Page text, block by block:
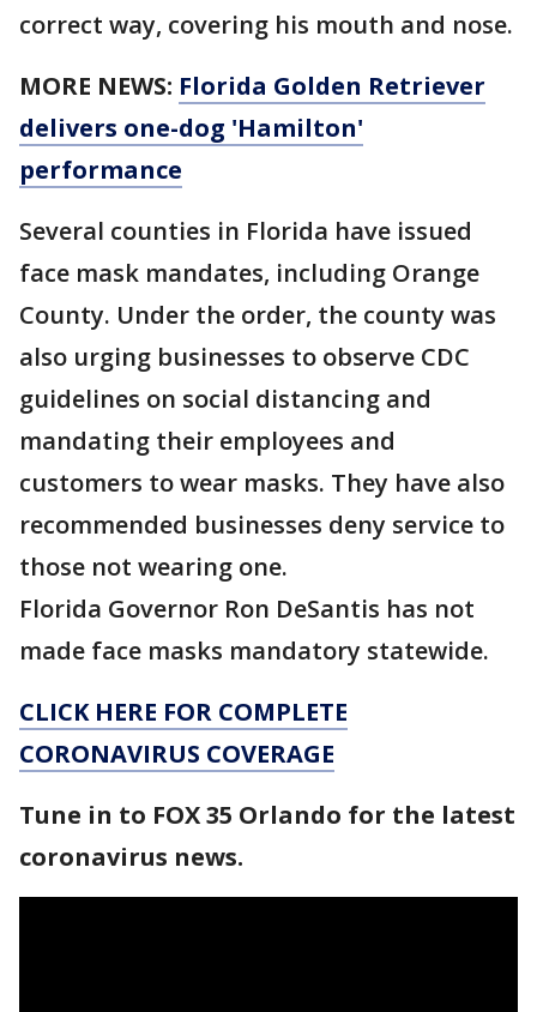
correct way, covering his mouth and nose.
MORE NEWS: Florida Golden Retriever
delivers one-dog 'Hamilton'
performance
Several counties in Florida have issued
face mask mandates, including Orange
County. Under the order, the county was
also urging businesses to observe CDC
guidelines on social distancing and
mandating their employees and
customers to wear masks. They have also
recommended businesses deny service to
those not wearing one.
Florida Governor Ron DeSantis has not
made face masks mandatory statewide.
CLICK HERE FOR COMPLETE
CORONAVIRUS COVERAGE
Tune in to FOX 35 Orlando for the latest
coronavirus news.